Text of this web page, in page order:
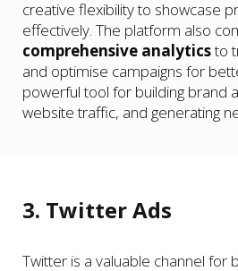
creative flexibility to showcase
effectively. The platform also
comprehensive analyticsto
and optimise campaigns for
powerful tool for building brand
website traffic, and generating
3. Twitter Ads
Twitter is a valuable channel for